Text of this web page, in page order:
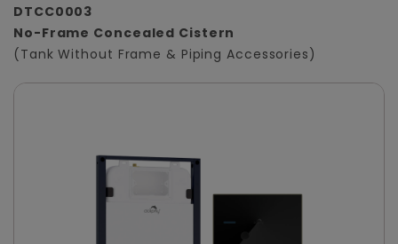
DTCC0003
No-Frame Concealed Cistern
(Tank Without Frame & Piping Accessories)